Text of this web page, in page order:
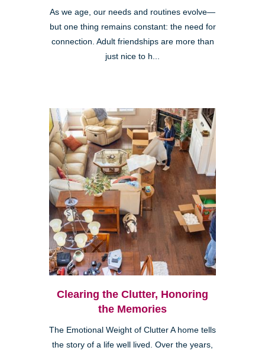
As we age, our needs and routines evolve—
but one thing remains constant: the need for
connection. Adult friendships are more than
just nice to h...
Clearing the Clutter, Honoring
the Memories
The Emotional Weight of Clutter A home tells
the story of a life well lived. Over the years,